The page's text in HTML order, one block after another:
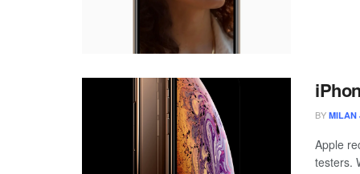
BY MILAN
Apple
testers.